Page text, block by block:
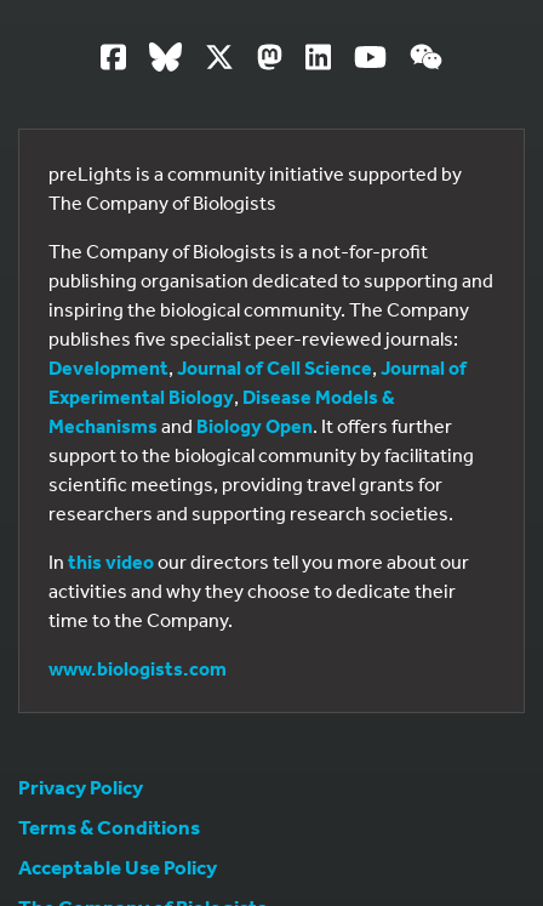
preLights is a community initiative supported by
The Company of Biologists
The Company of Biologists is a not-for-profit
publishing organisation dedicated to supporting and
inspiring the biological community. The Company
publishes five specialist peer-reviewed journals:
Development, Journal of Cell Science, Journal of
Experimental Biology, Disease Models &
Mechanisms and Biology Open. It offers further
support to the biological community by facilitating
scientific meetings, providing travel grants for
researchers and supporting research societies.
In this videoour directors tell you more about our
activities and why they choose to dedicate their
time to the Company.
www.biologists.com
Privacy Policy
Terms & Conditions
Acceptable Use Policy